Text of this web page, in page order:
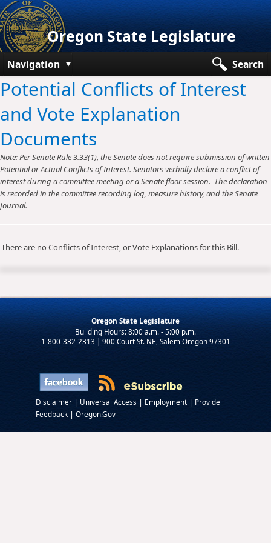
Oregon State Legislature
Navigation
Search
Senate
House
Bills and Laws
Committees
Get Involved
Potential Conflicts of Interest
and Vote Explanation
Documents
Note: Per Senate Rule 3.33(1), the Senate does not require submission of written
Potential or Actual Conflicts of Interest. Senators verbally declare a conflict of
interest during a committee meeting or a Senate floor session. The declaration
is recorded in the committee recording log, measure history, and the Senate
Journal.
There are no Conflicts of Interest, or Vote Explanations for this Bill.
Oregon State Legislature
1-800-332-2313 | 900 Court St. NE, Salem Oregon 97301
Disclaimer | Universal Access | Employment | Provide
Feedback | Oregon.Gov